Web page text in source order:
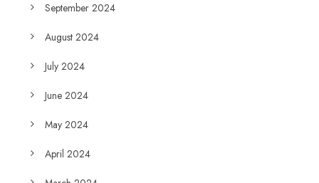
September 2024
August 2024
July 2024
June 2024
May 2024
April 2024